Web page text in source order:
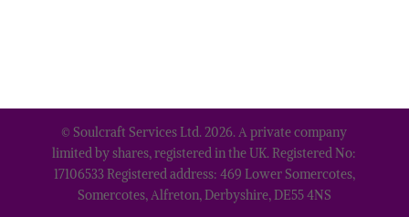
© Soulcraft Services Ltd. 2026. A private company
limited by shares, registered in the UK. Registered No:
17106533 Registered address: 469 Lower Somercotes,
Somercotes, Alfreton, Derbyshire, DE55 4NS